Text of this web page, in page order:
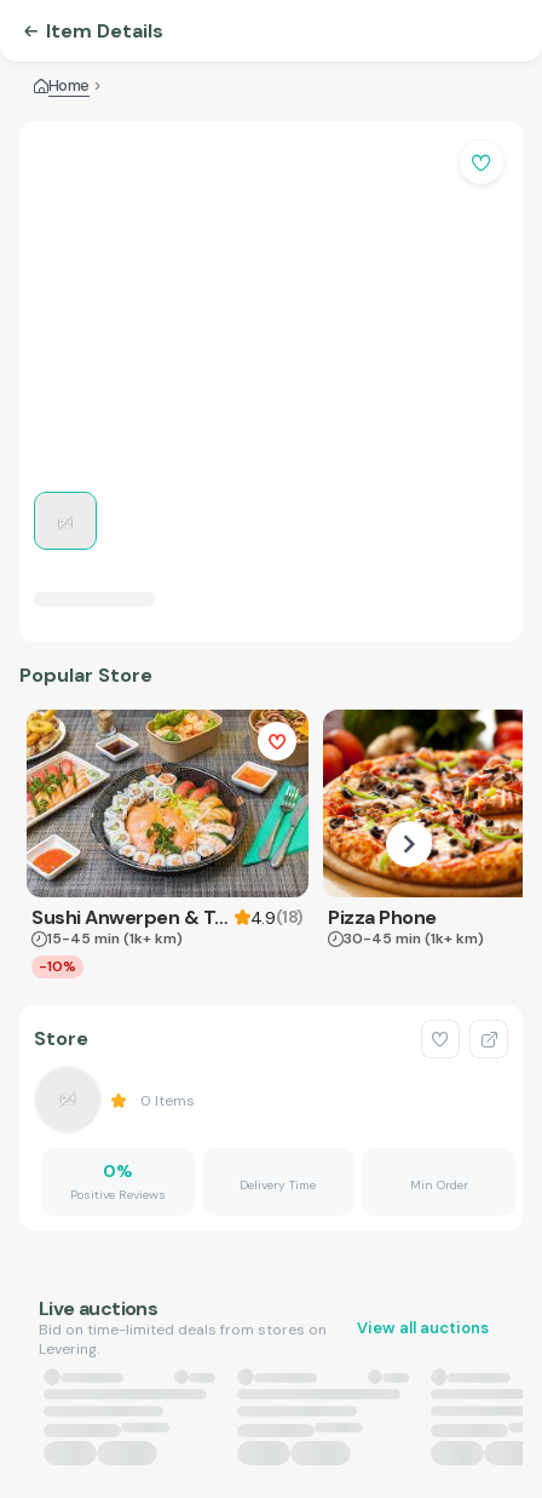
Item Details
Home
Popular Store
Sushi Anwerpen & Takeaway 4.9(18)
15-45 min (1k+ km)
-10%
Pizza Phone
30-45 min (1k+ km)
Store
0 Items
0%
Positive Reviews
Delivery Time Min Order
Live auctions
Bid on time-limited deals from stores on
Levering.
View all auctions